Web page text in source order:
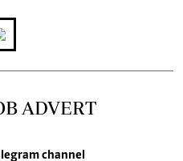
ADVERT
channel